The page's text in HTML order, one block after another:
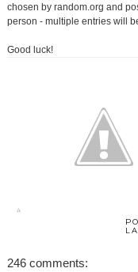
chosen by random.org and
person - multiple entries will
Good luck!
246 comments: